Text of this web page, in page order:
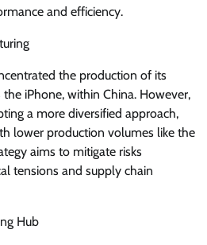
and efficiency.
the production of its
iPhone, within China. However,
a more diversified approach,
lower production volumes like the
aims to mitigate risks
tensions and supply chain
Hub